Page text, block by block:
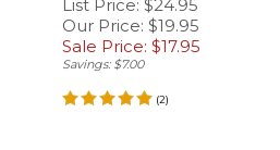
List Price: $24.95
Our Price: $19.95
Sale Price: $17.95
Savings: $7.00
(2)